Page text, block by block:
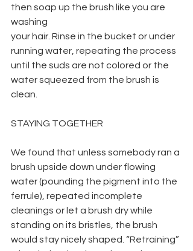
then soap up the brush like you are
washing
your hair. Rinse in the bucket or under
running water, repeating the process
until the suds are not colored or the
water squeezed from the brush is
clean.
STAYING TOGETHER
We found that unless somebody ran a
brush upside down under flowing
water (pounding the pigment into the
ferrule), repeated incomplete
cleanings or let a brush dry while
standing on its bristles, the brush
would stay nicely shaped. “Retraining”